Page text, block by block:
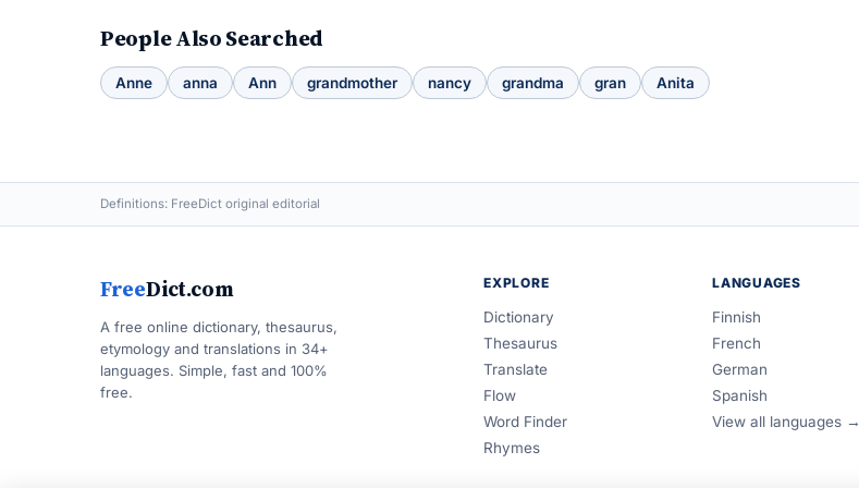
People Also Searched
Anne anna Ann grandmother nancy grandma gran Anita
Definitions: FreeDict original editorial
FreeDict.com
A free online dictionary, thesaurus,
etymology and translations in 34+
languages. Simple, fast and 100%
free.
EXPLORE
Dictionary
Thesaurus
Translate
Flow
Word Finder
Rhymes
LANGUAGES
Finnish
French
German
Spanish
View all languages →